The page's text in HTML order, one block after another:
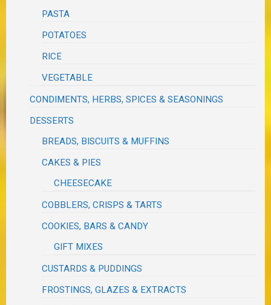
PASTA
POTATOES
RICE
VEGETABLE
CONDIMENTS, HERBS, SPICES & SEASONINGS
DESSERTS
BREADS, BISCUITS & MUFFINS
CAKES & PIES
CHEESECAKE
COBBLERS, CRISPS & TARTS
COOKIES, BARS & CANDY
GIFT MIXES
CUSTARDS & PUDDINGS
FROSTINGS, GLAZES & EXTRACTS